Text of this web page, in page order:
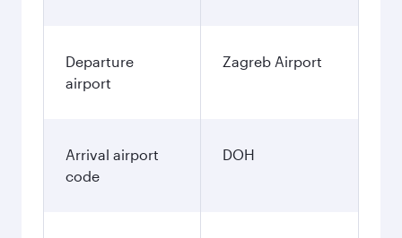
Departure
airport
Zagreb Airport
Arrival airport
code
DOH